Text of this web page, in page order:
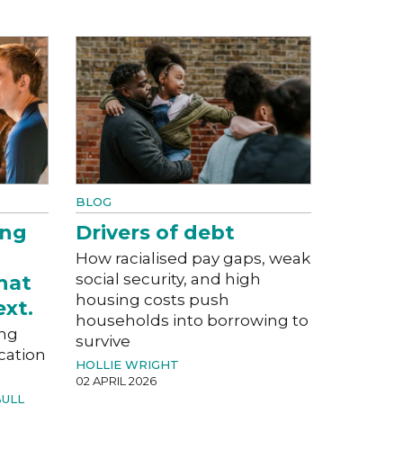
BLOG
Drivers of debt
How racialised pay gaps, weak
social security, and high
housing costs push
households into borrowing to
survive
HOLLIE WRIGHT
02 APRIL 2026